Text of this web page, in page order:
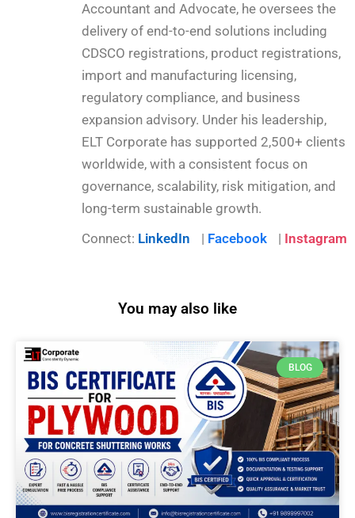
Accountant and Advocate, he oversees the
delivery of end-to-end solutions including
CDSCO registrations, product registrations,
import and manufacturing licensing,
regulatory compliance, and business
expansion advisory. Under his leadership,
ELT Corporate has supported 2,500+ clients
worldwide, with a consistent focus on
governance, scalability, risk mitigation, and
long-term sustainable growth.
Connect: LinkedIn | Facebook | Instagram
You may also like
BLOG